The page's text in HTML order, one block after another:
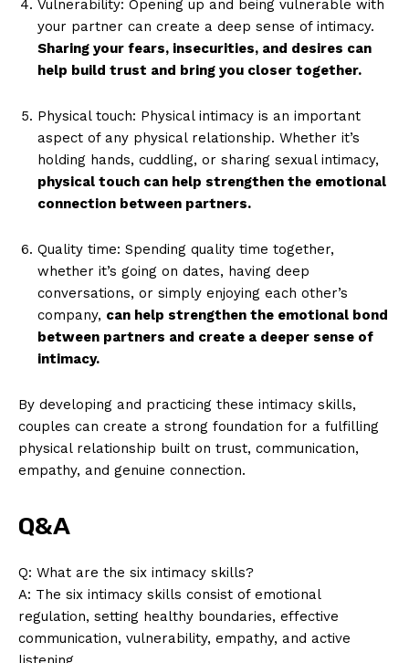
Vulnerability: Opening up and being vulnerable with
your partner can create a deep sense of intimacy.
Sharing your fears, insecurities, and desires can
help build trust and bring you closer together.
Physical touch: Physical intimacy is an important
aspect of any physical relationship. Whether it’s
holding hands, cuddling, or sharing sexual intimacy,
physical touch can help strengthen the emotional
connection between partners.
Quality time: Spending quality time together,
whether it’s going on dates, having deep
conversations, or simply enjoying each other’s
company, can help strengthen the emotional bond
between partners and create a deeper sense of
intimacy.
By developing and practicing these intimacy skills,
couples can create a strong foundation for a fulfilling
physical relationship built on trust, communication,
empathy, and genuine connection.
Q&A
Q: What are the six intimacy skills?
A: The six intimacy skills consist of emotional
regulation, setting healthy boundaries, effective
communication, vulnerability, empathy, and active